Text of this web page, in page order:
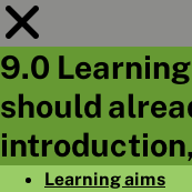
9.0
should
Learning aims